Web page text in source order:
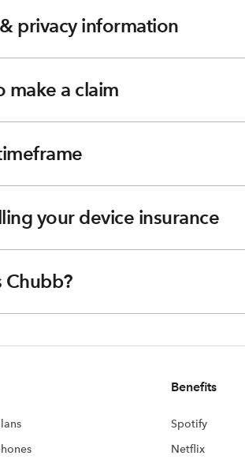
privacy information
make a claim
your device insurance
Chubb?
Benefits
Spotify
Netflix